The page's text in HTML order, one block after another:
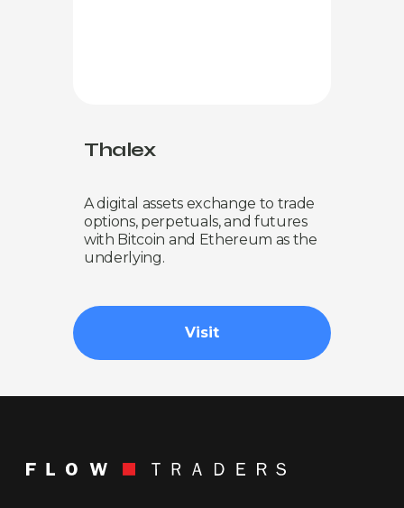
Thalex
A digital assets exchange to trade
options, perpetuals, and futures
with Bitcoin and Ethereum as the
underlying.
Visit